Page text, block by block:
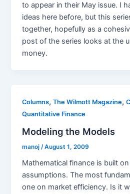
to appear in their May issue. I
ideas here before, but this
together, hopefully as a
post of the series looks at the
money.
Columns,The Wilmott Magazine,
Quantitative Finance
Modeling the Models
manoj /August 1, 2009
Mathematical finance is built
assumptions. The most
one on market efficiency. Is it